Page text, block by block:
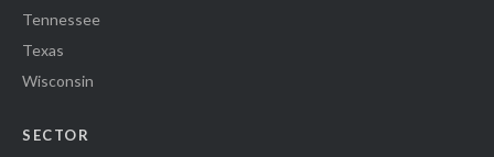
Tennessee
Texas
Wisconsin
SECTOR